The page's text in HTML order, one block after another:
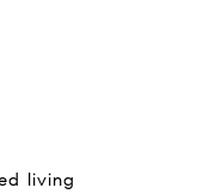
living